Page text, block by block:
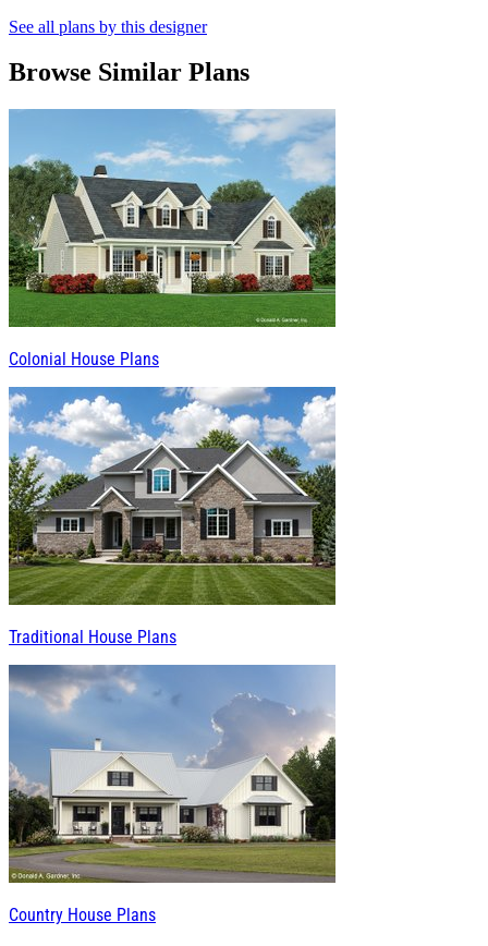
See all plans by this designer
Browse Similar Plans
Colonial House Plans
Traditional House Plans
Country House Plans